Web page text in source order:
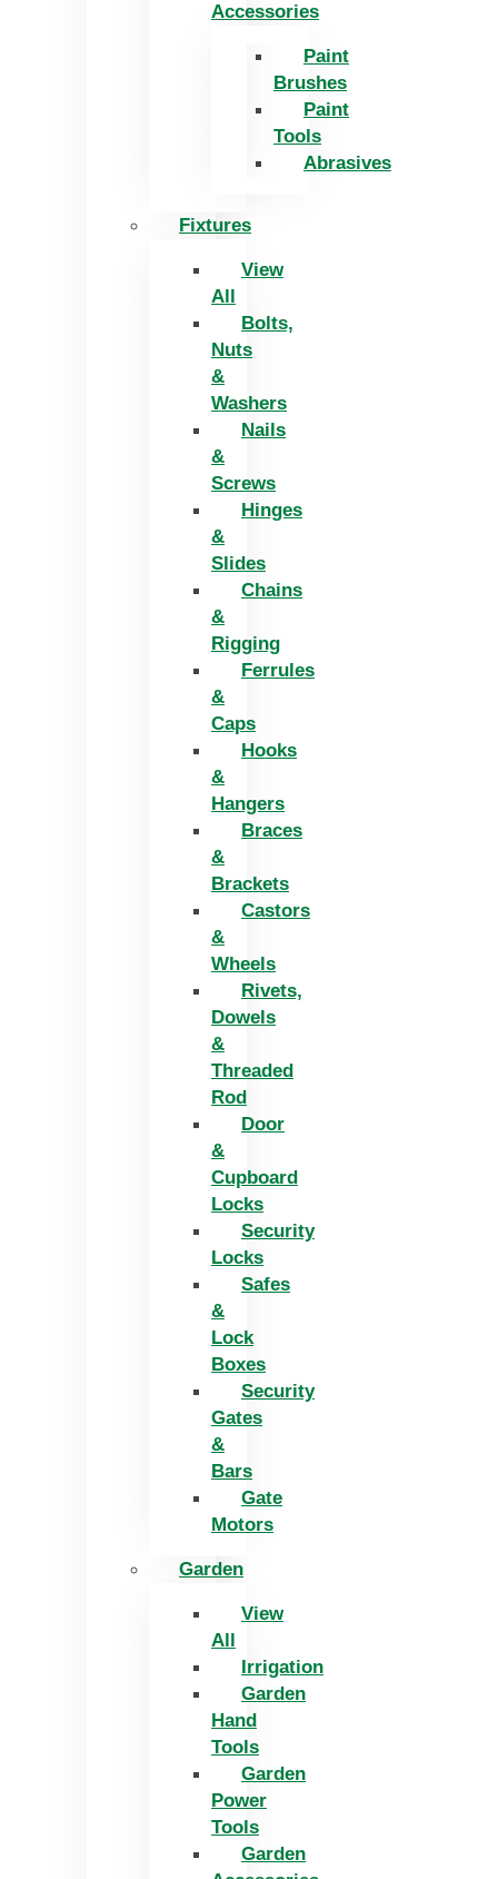
Accessories
Paint
Brushes
Paint
Tools
Abrasives
Fixtures
View
All
Bolts,
Nuts
&
Washers
Nails
&
Screws
Hinges
&
Slides
Chains
&
Rigging
Ferrules
&
Caps
Hooks
&
Hangers
Braces
&
Brackets
Castors
&
Wheels
Rivets,
Dowels
&
Threaded
Rod
Door
&
Cupboard
Locks
Security
Locks
Safes
&
Lock
Boxes
Security
Gates
&
Bars
Gate
Motors
Garden
View
All
Irrigation
Garden
Hand
Tools
Garden
Power
Tools
Garden